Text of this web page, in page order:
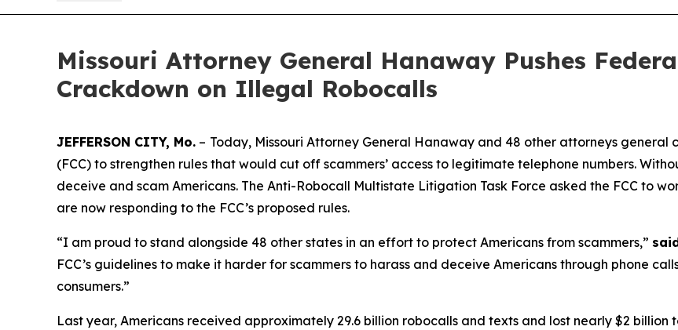
Missouri Attorney General Hanaway Pushes
Crackdown on Illegal Robocalls
JEFFERSON CITY, Mo. – Today, Missouri Attorney General Hanaway and 48 other attorneys general
(FCC) to strengthen rules that would cut off scammers’ access to legitimate telephone numbers.
deceive and scam Americans. The Anti-Robocall Multistate Litigation Task Force asked the FCC to
are now responding to the FCC’s proposed rules.
“I am proud to stand alongside 48 other states in an effort to protect Americans from scammers,”
FCC’s guidelines to make it harder for scammers to harass and deceive Americans through phone
consumers.”
Last year, Americans received approximately 29.6 billion robocalls and texts and lost nearly $2 billion